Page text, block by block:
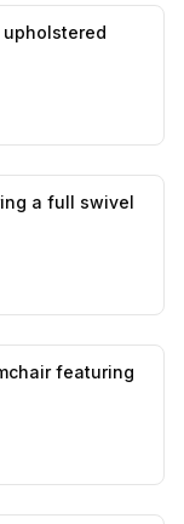
a full swivel
likes,
featuring